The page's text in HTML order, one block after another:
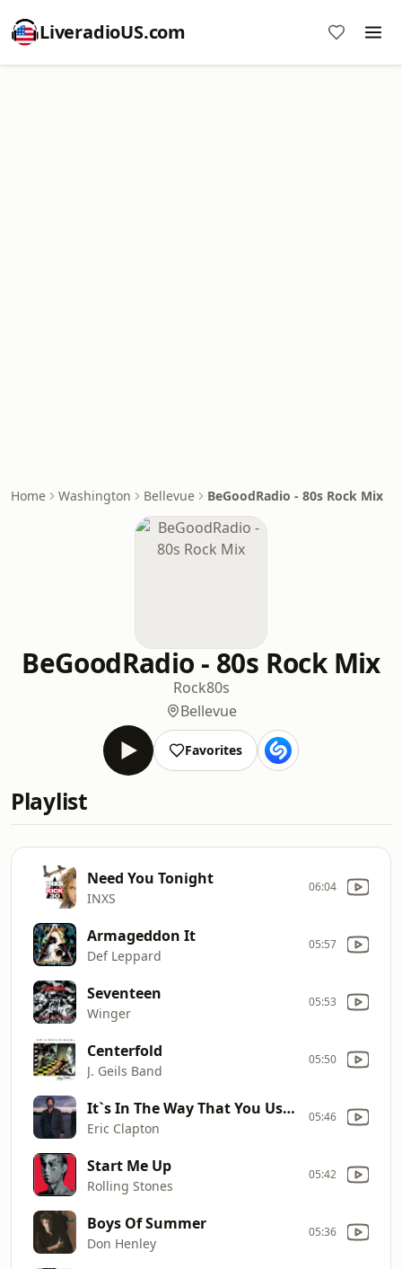
LiveradioUS.com
Home Washington Bellevue BeGoodRadio - 80s Rock Mix
BeGoodRadio - 80s Rock Mix
Rock80s
Bellevue
Favorites
Playlist
Need You Tonight
INXS
06:04
Armageddon It
Def Leppard
05:57
Seventeen
Winger
05:53
Centerfold
J. Geils Band
05:50
It`s In The Way That You Use It
Eric Clapton
05:46
Start Me Up
Rolling Stones
05:42
Boys Of Summer
Don Henley
05:36